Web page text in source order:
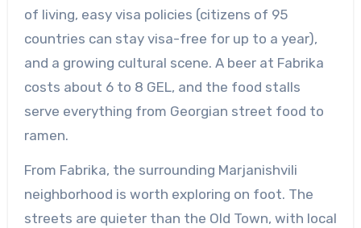
of living, easy visa policies (citizens of 95
countries can stay visa-free for up to a year),
and a growing cultural scene. A beer at Fabrika
costs about 6 to 8 GEL, and the food stalls
serve everything from Georgian street food to
ramen.
From Fabrika, the surrounding Marjanishvili
neighborhood is worth exploring on foot. The
streets are quieter than the Old Town, with local